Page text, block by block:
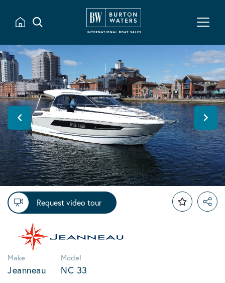
Request video tour
Make
Jeanneau
Model
NC 33